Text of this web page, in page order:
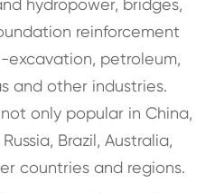
hydropower, bridges,
reinforcement
excavation, petroleum,
and other industries.
only popular in China,
Brazil, Australia,
countries and regions.